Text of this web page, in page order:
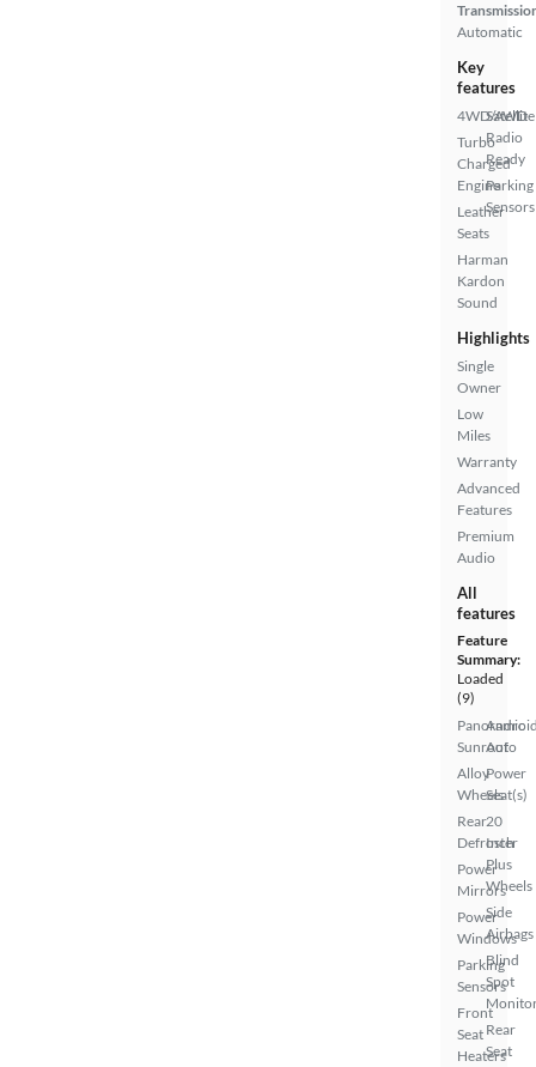
Automatic
Key
features
4WD/AWD
Turbo
Charged
Engine
Leather
Seats
Harman
Kardon
Sound
Satellite
Radio
Ready
Parking
Sensors
Highlights
Single
Owner
Low
Miles
Warranty
Advanced
Features
Premium
Audio
All
features
Feature
Summary:
Loaded
(9)
Panoramic
Sunroof
Alloy
Wheels
Rear
Defroster
Power
Mirrors
Power
Windows
Parking
Sensors
Front
Seat
Heaters
Auto
Power
Seat(s)
20
Inch
Plus
Wheels
Side
Airbags
Blind
Spot
Rear
Seat